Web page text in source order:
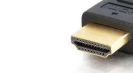
CAMERAS
OFFICE EQUIPMENT
ACCESSORIES